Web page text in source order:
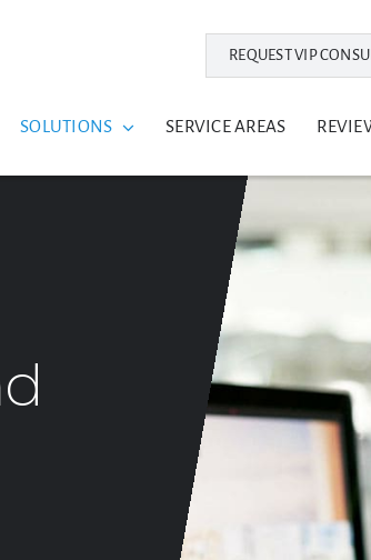
REQUEST VIP
SOLUTIONS SERVICE AREAS